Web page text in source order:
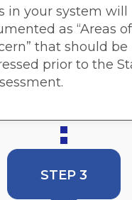
in your system will
as “Areas of
that should be
prior to the
STEP 3